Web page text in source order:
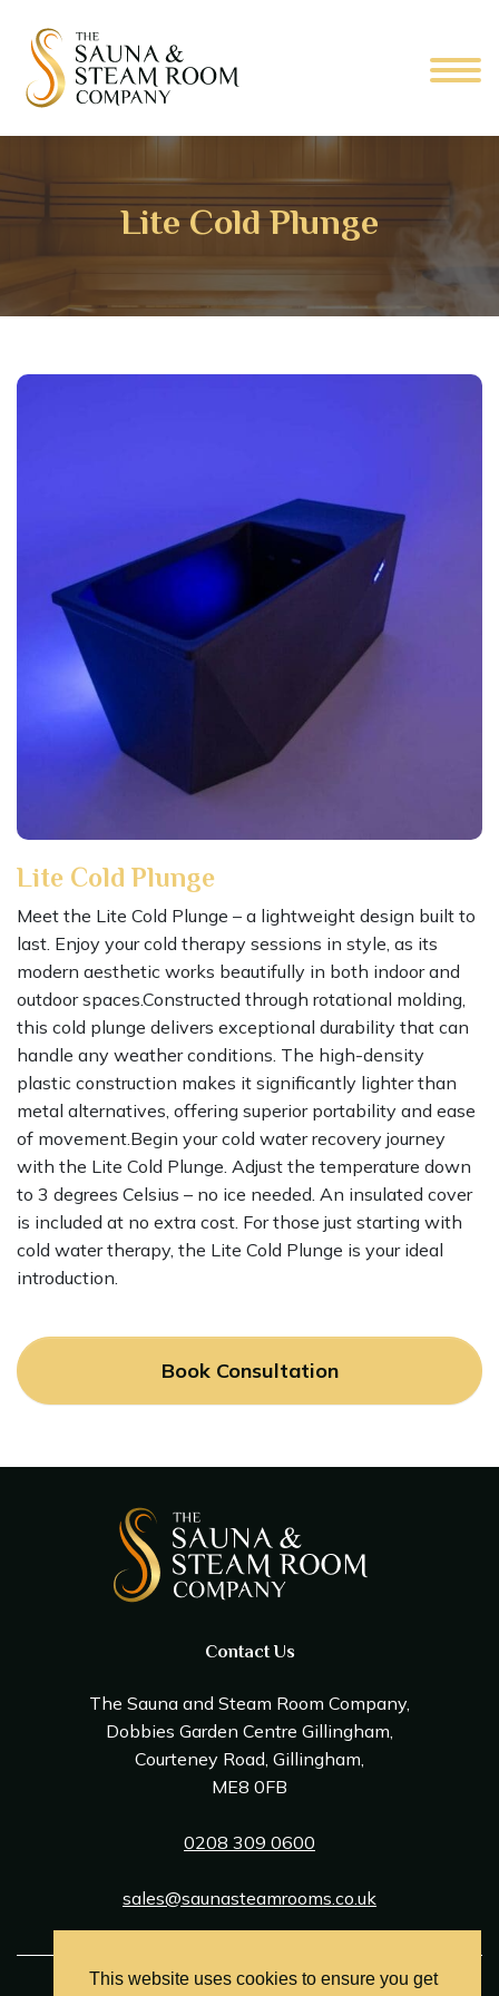
Lite Cold Plunge
Lite Cold Plunge
Meet the Lite Cold Plunge – a lightweight design built to
last. Enjoy your cold therapy sessions in style, as its
modern aesthetic works beautifully in both indoor and
outdoor spaces.Constructed through rotational molding,
this cold plunge delivers exceptional durability that can
handle any weather conditions. The high-density
plastic construction makes it significantly lighter than
metal alternatives, offering superior portability and ease
of movement.Begin your cold water recovery journey
with the Lite Cold Plunge. Adjust the temperature down
to 3 degrees Celsius – no ice needed. An insulated cover
is included at no extra cost. For those just starting with
cold water therapy, the Lite Cold Plunge is your ideal
introduction.
Book Consultation
Contact Us
The Sauna and Steam Room Company,
Dobbies Garden Centre Gillingham,
Courteney Road, Gillingham,
ME8 0FB
0208 309 0600
sales@saunasteamrooms.co.uk
This website uses cookies to ensure you get